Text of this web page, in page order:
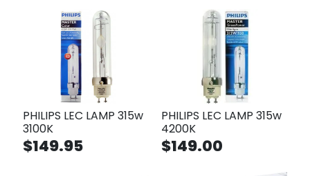
PHILIPS LEC LAMP 315w
3100K
$149.95
PHILIPS LEC LAMP 315w
4200K
$149.00